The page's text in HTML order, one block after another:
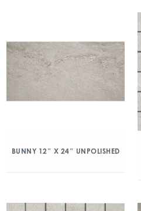
BUNNY 12″ X 24″ UNPOLISHED